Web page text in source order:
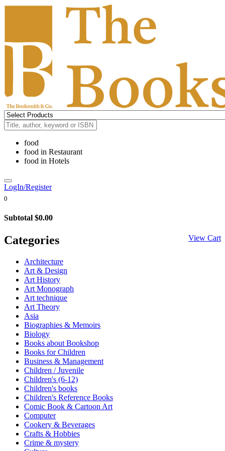
food
food in Restaurant
food in Hotels
LogIn/Register
0
Subtotal $0.00
View Cart
Categories
Architecture
Art & Design
Art History
Art Monograph
Art technique
Art Theory
Asia
Biographies & Memoirs
Biology
Books about Bookshop
Books for Children
Business & Management
Children / Juvenile
Children's (6-12)
Children's books
Children's Reference Books
Comic Book & Cartoon Art
Computer
Cookery & Beverages
Crafts & Hobbies
Crime & mystery